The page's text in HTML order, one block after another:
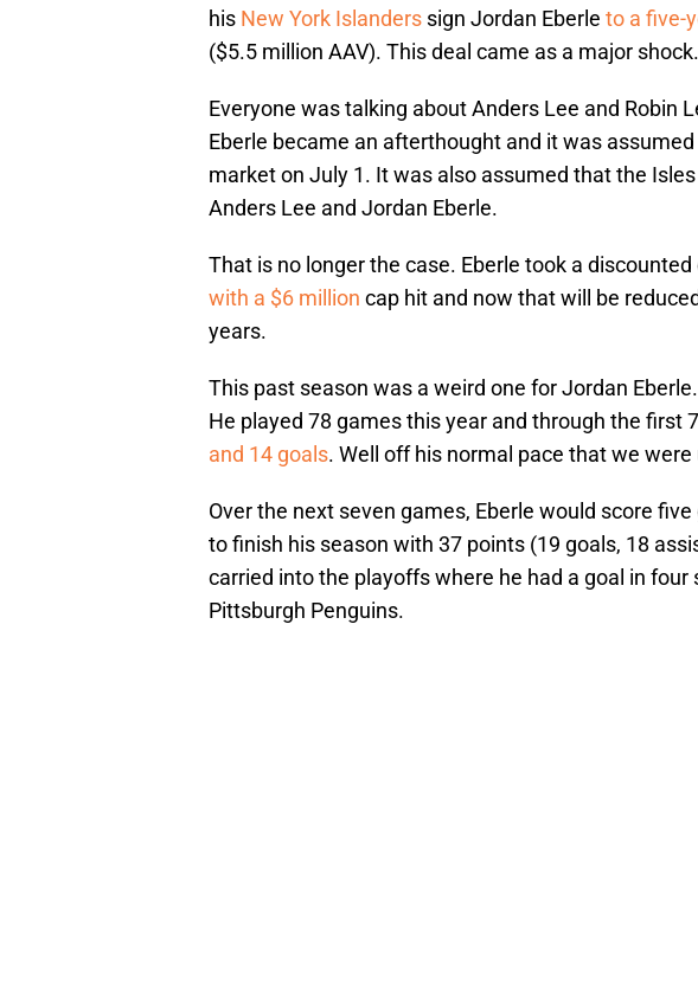
his New York Islanders sign Jordan Eberle to a five-
($5.5 million AAV). This deal came as a major shock.
Everyone was talking about Anders Lee and Robin
Eberle became an afterthought and it was
market on July 1. It was also assumed that the
Anders Lee and Jordan Eberle.
That is no longer the case. Eberle took a discounted
with a $6 million cap hit and now that will be
years.
This past season was a weird one for Jordan
He played 78 games this year and through the first
and 14 goals. Well off his normal pace that we were
Over the next seven games, Eberle would score
to finish his season with 37 points (19 goals, 18
carried into the playoffs where he had a goal in
Pittsburgh Penguins.